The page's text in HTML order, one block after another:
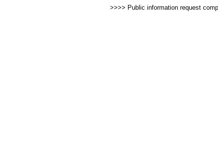
>>>> Public information request